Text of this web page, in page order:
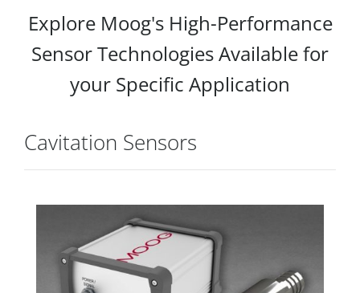
Explore Moog's High-Performance
Sensor Technologies Available for
your Specific Application
Cavitation Sensors